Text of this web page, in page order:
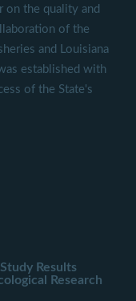
on the quality and
of the
and Louisiana
established with
of the State's
Results
Research